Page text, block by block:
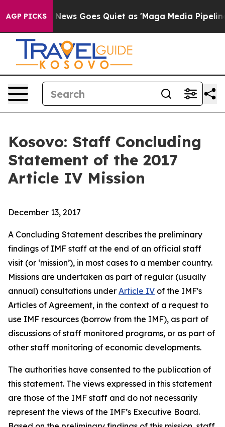
AGP PICKS
News Goes Quiet as 'Maga Media Pipeline'
Kosovo: Staff Concluding
Statement of the 2017
Article IV Mission
December 13, 2017
A Concluding Statement describes the preliminary
findings of IMF staff at the end of an official staff
visit (or ‘mission’), in most cases to a member country.
Missions are undertaken as part of regular (usually
annual) consultations under Article IV of the IMF's
Articles of Agreement, in the context of a request to
use IMF resources (borrow from the IMF), as part of
discussions of staff monitored programs, or as part of
other staff monitoring of economic developments.
The authorities have consented to the publication of
this statement. The views expressed in this statement
are those of the IMF staff and do not necessarily
represent the views of the IMF’s Executive Board.